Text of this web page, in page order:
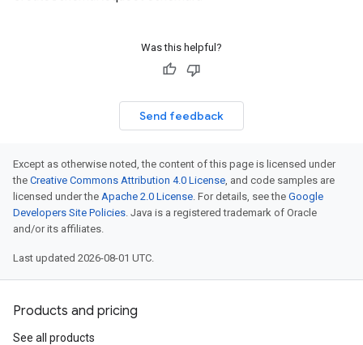
Was this helpful?
Send feedback
Except as otherwise noted, the content of this page is licensed under
the Creative Commons Attribution 4.0 License, and code samples are
licensed under the Apache 2.0 License. For details, see the Google
Developers Site Policies. Java is a registered trademark of Oracle
and/or its affiliates.
Last updated 2026-08-01 UTC.
Products and pricing
See all products